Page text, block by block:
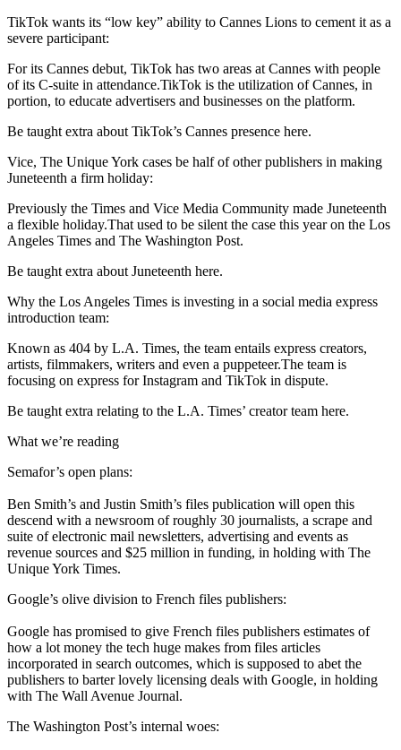
TikTok wants its “low key” ability to Cannes Lions to cement it as a
severe participant:
For its Cannes debut, TikTok has two areas at Cannes with people
of its C-suite in attendance.TikTok is the utilization of Cannes, in
portion, to educate advertisers and businesses on the platform.
Be taught extra about TikTok’s Cannes presence here.
Vice, The Unique York cases be half of other publishers in making
Juneteenth a firm holiday:
Previously the Times and Vice Media Community made Juneteenth
a flexible holiday.That used to be silent the case this year on the Los
Angeles Times and The Washington Post.
Be taught extra about Juneteenth here.
Why the Los Angeles Times is investing in a social media express
introduction team:
Known as 404 by L.A. Times, the team entails express creators,
artists, filmmakers, writers and even a puppeteer.The team is
focusing on express for Instagram and TikTok in dispute.
Be taught extra relating to the L.A. Times’ creator team here.
What we’re reading
Semafor’s open plans:
Ben Smith’s and Justin Smith’s files publication will open this
descend with a newsroom of roughly 30 journalists, a scrape and
suite of electronic mail newsletters, advertising and events as
revenue sources and $25 million in funding, in holding with The
Unique York Times.
Google’s olive division to French files publishers:
Google has promised to give French files publishers estimates of
how a lot money the tech huge makes from files articles
incorporated in search outcomes, which is supposed to abet the
publishers to barter lovely licensing deals with Google, in holding
with The Wall Avenue Journal.
The Washington Post’s internal woes: